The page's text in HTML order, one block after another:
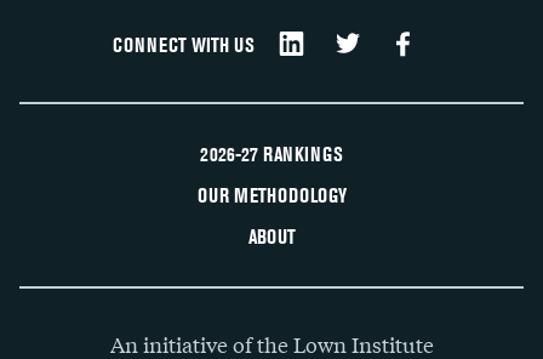
CONNECT WITH US
2026-27 RANKINGS
OUR METHODOLOGY
ABOUT
An initiative of the Lown Institute